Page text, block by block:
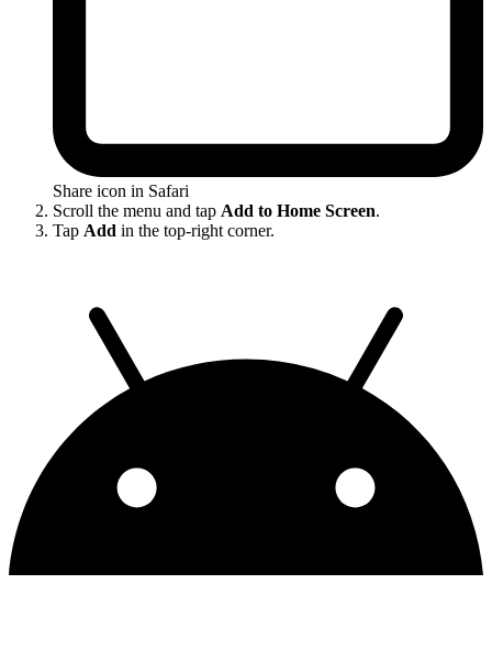
Share icon in Safari
Scroll the menu and tap Add to Home Screen.
Tap Add in the top-right corner.